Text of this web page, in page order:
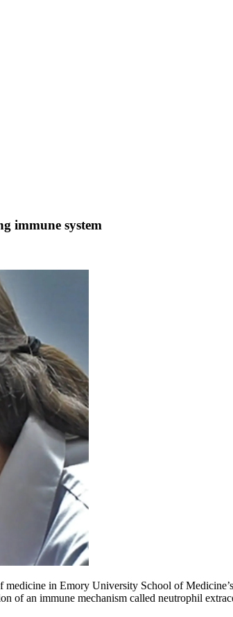
immune system
medicine in Emory University School of
of an immune mechanism called neutrophil